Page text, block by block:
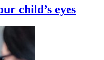
child’s eyes